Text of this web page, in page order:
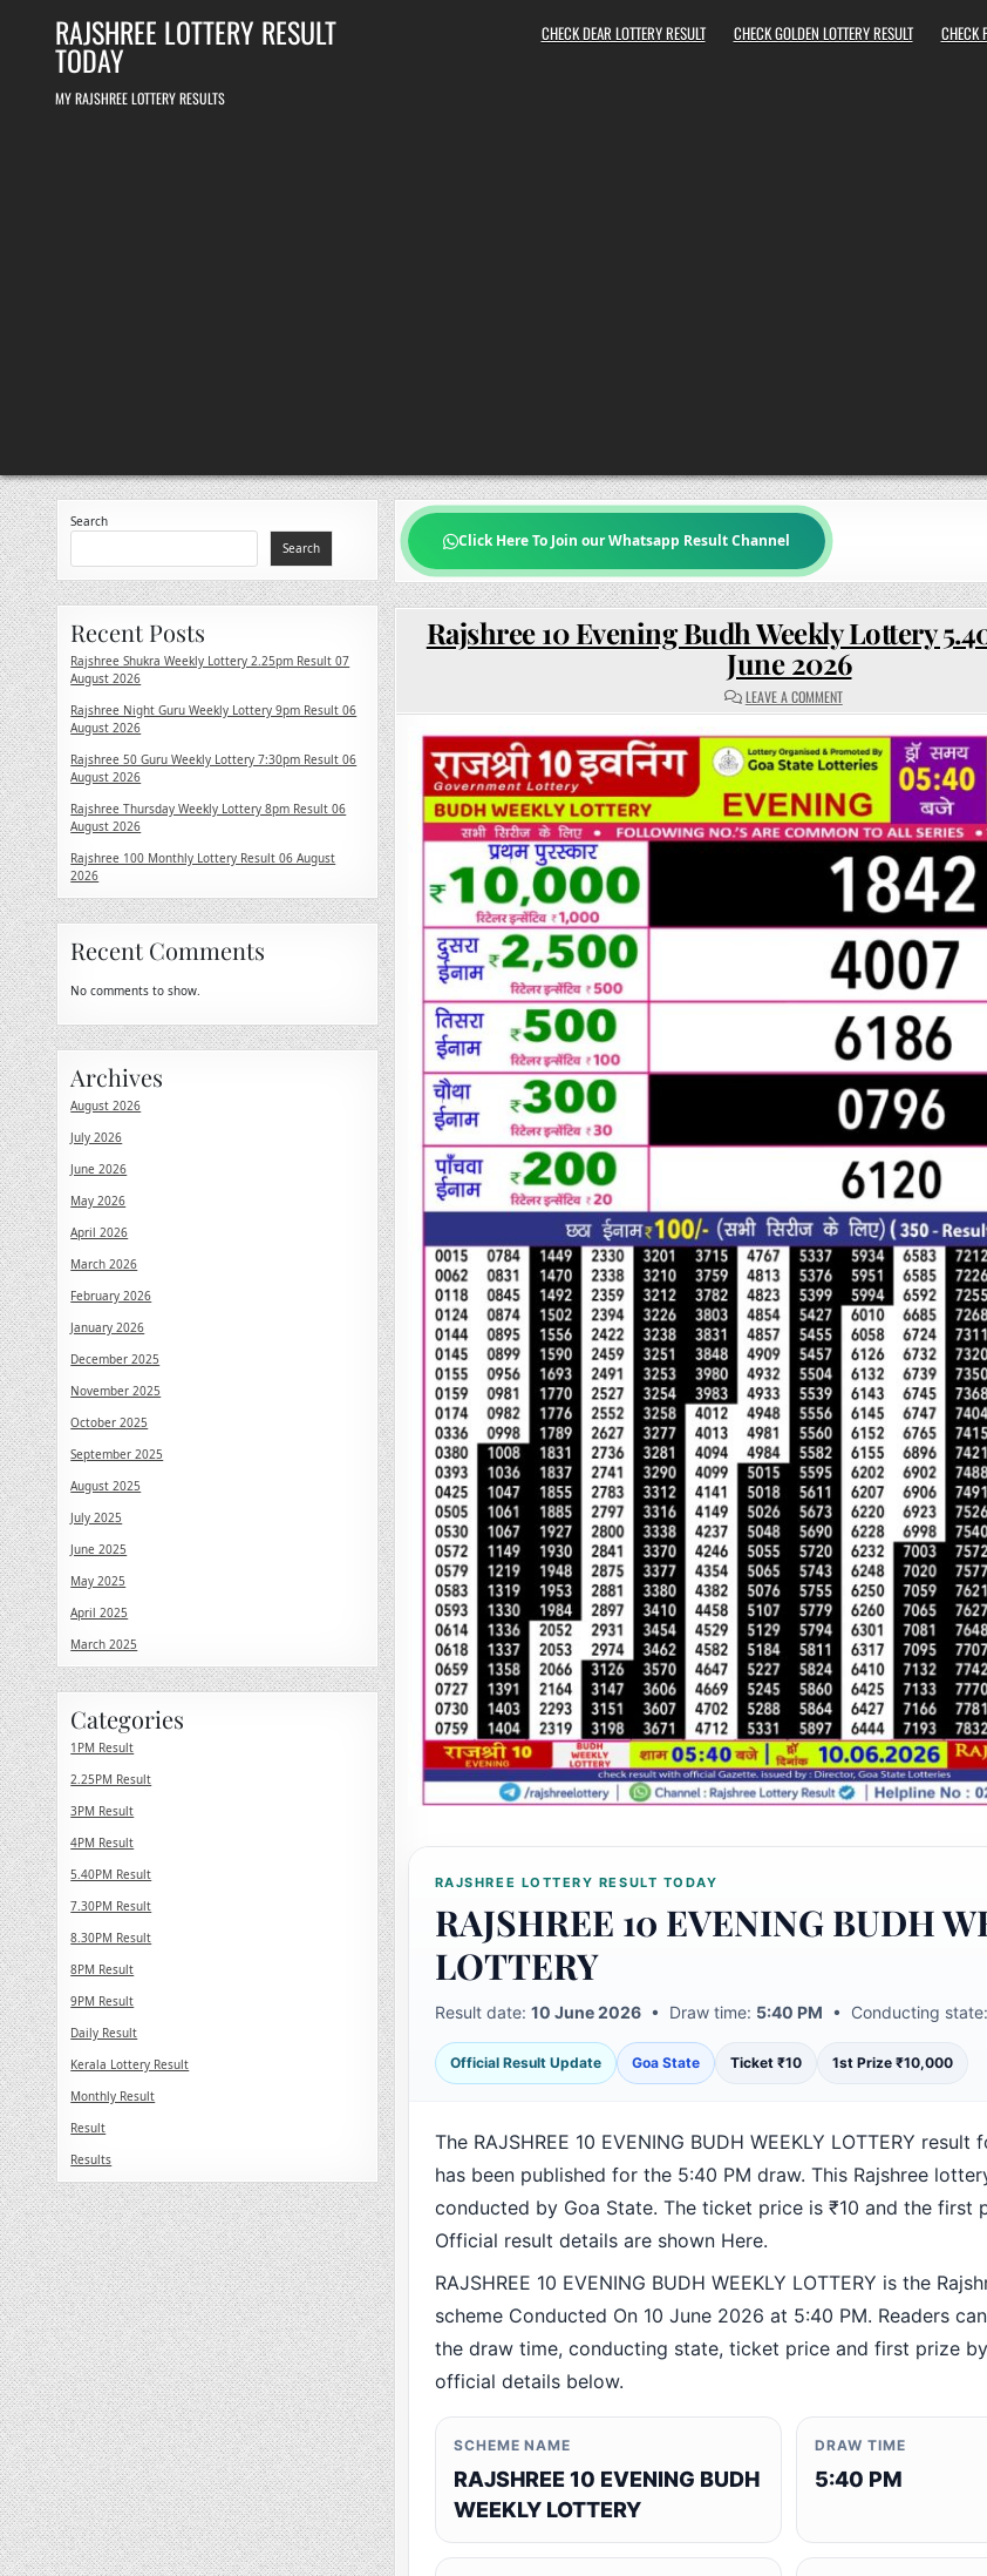
RAJSHREE LOTTERY RESULT
TODAY
MY RAJSHREE LOTTERY RESULTS
CHECK DEAR LOTTERY RESULT CHECK GOLDEN LOTTERY RESULT CHECK
Click Here To Join our Whatsapp Result Channel
Rajshree 10 Evening Budh Weekly Lottery
June 2026
LEAVE A COMMENTON
RAJSHREE
EVENING
BUDH
WEEKLY
5.40PM
RESULT
10
JUNE
RAJSHREE LOTTERY RESULT TODAY
RAJSHREE 10 EVENING BUDH
LOTTERY
Result date: 10 June 2026• Draw time: 5:40 PM • Conducting state:
Official Result Update Goa State Ticket ₹10 1st Prize ₹10,000
The RAJSHREE 10 EVENING BUDH WEEKLY LOTTERY result
has been published for the 5:40 PM draw. This Rajshree
conducted by Goa State. The ticket price is ₹10 and the first
Official result details are shown Here.
RAJSHREE 10 EVENING BUDH WEEKLY LOTTERY is the
scheme Conducted On 10 June 2026 at 5:40 PM. Readers
the draw time, conducting state, ticket price and first prize
official details below.
SCHEME NAME
RAJSHREE 10 EVENING BUDH
WEEKLY LOTTERY
DRAW TIME
5:40 PM
Search
Search
Recent Posts
Rajshree Shukra Weekly Lottery 2.25pm Result 07
August 2026
Rajshree Night Guru Weekly Lottery 9pm Result 06
August 2026
Rajshree 50 Guru Weekly Lottery 7:30pm Result 06
August 2026
Rajshree Thursday Weekly Lottery 8pm Result 06
August 2026
Rajshree 100 Monthly Lottery Result 06 August
2026
Recent Comments
No comments to show.
Archives
August 2026
July 2026
June 2026
May 2026
April 2026
March 2026
February 2026
January 2026
December 2025
November 2025
October 2025
September 2025
August 2025
July 2025
June 2025
May 2025
April 2025
March 2025
Categories
1PM Result
2.25PM Result
3PM Result
4PM Result
5.40PM Result
7.30PM Result
8.30PM Result
8PM Result
9PM Result
Daily Result
Kerala Lottery Result
Monthly Result
Result
Results